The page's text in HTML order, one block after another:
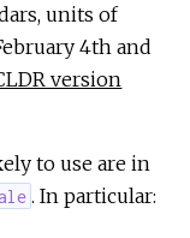
units of
4th and
version
to use are in
. In particular: